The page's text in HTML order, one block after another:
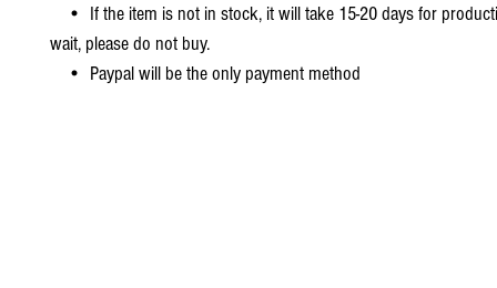
• If the item is not in stock, it will take 15-20 days for
wait, please do not buy.
• Paypal will be the only payment method